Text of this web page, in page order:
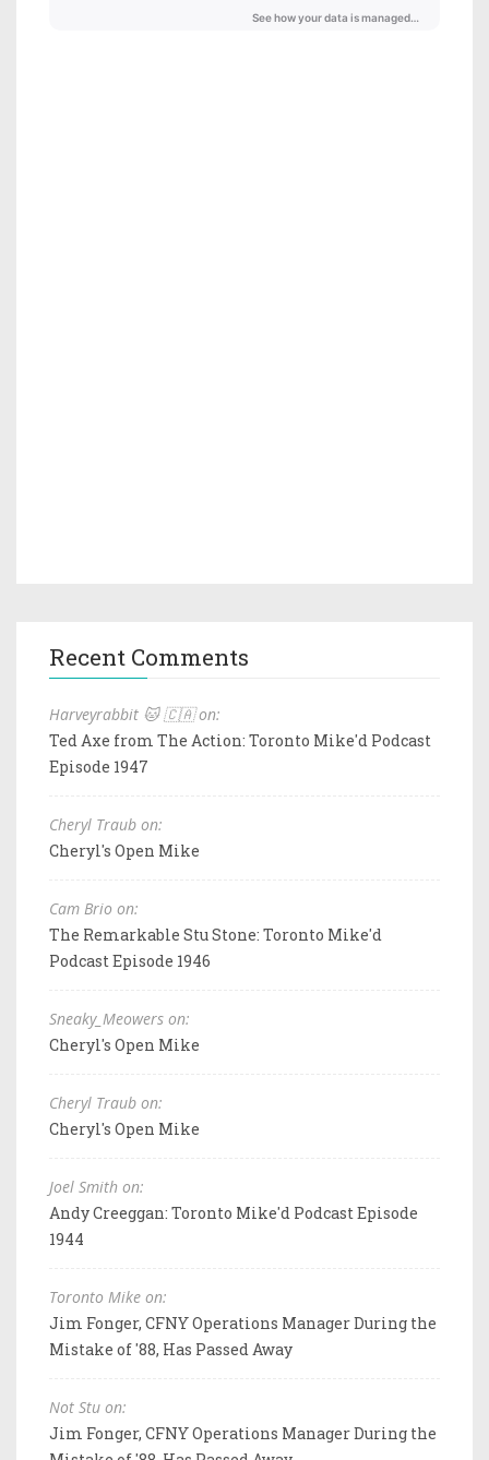
Recent Comments
Harveyrabbit 🐱 🇨🇦 on:
Ted Axe from The Action: Toronto Mike'd Podcast
Episode 1947
Cheryl Traub on:
Cheryl's Open Mike
Cam Brio on:
The Remarkable Stu Stone: Toronto Mike'd
Podcast Episode 1946
Sneaky_Meowers on:
Cheryl's Open Mike
Cheryl Traub on:
Cheryl's Open Mike
Joel Smith on:
Andy Creeggan: Toronto Mike'd Podcast Episode
1944
Toronto Mike on:
Jim Fonger, CFNY Operations Manager During the
Mistake of '88, Has Passed Away
Not Stu on:
Jim Fonger, CFNY Operations Manager During the